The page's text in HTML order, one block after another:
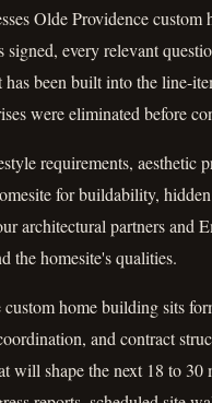
Olde Providence
every relevant
been built into the line-
were eliminated before
requirements, aesthetic
for buildability, hidden
architectural partners and
the homesite's qualities.
home building sits
and contract
will shape the next 18 to 30